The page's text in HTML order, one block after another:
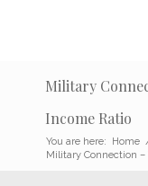
Military
Income Ratio
You are here: Home
Military Connection –